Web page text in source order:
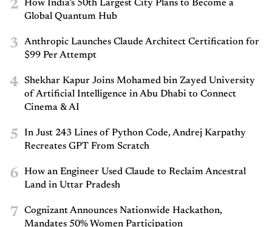
2
How India’s 50th Largest City Plans to Become a
Global Quantum Hub
3
Anthropic Launches Claude Architect Certification for
$99 Per Attempt
4
Shekhar Kapur Joins Mohamed bin Zayed University
of Artificial Intelligence in Abu Dhabi to Connect
Cinema & AI
5
In Just 243 Lines of Python Code, Andrej Karpathy
Recreates GPT From Scratch
6
How an Engineer Used Claude to Reclaim Ancestral
Land in Uttar Pradesh
7
Cognizant Announces Nationwide Hackathon,
Mandates 50% Women Participation